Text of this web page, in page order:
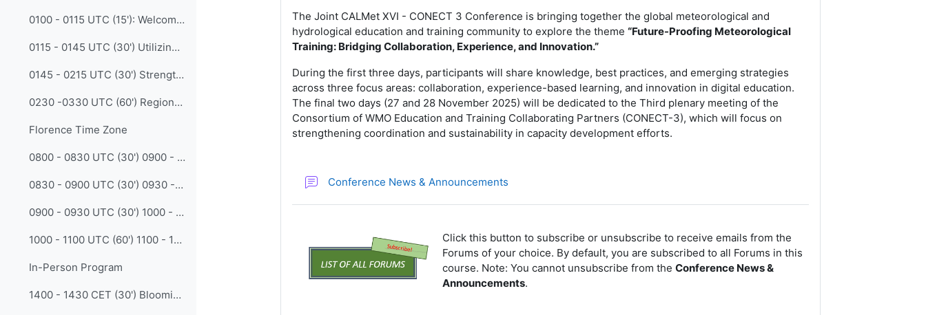
0100 - 0115 UTC (15'): Welcoming message ETR/recorded/ Opening
0115 - 0145 UTC (30') Utilizing the Protégé Effect: A "Training for Trainers" Model for Disaster Mitigation and Climate Change Adaptation (Anggi Dewita - BMKG)
0145 - 0215 UTC (30') Strengthening Corss-Sectoral Collaboration in Capacity Development for “Met-Plus/Plus-Meteorology” - Meteorology as an Enabler in other sectors (Qi Zhou - CMA)
0230 -0330 UTC (60') Regional Discussion - Facilitated by Kirsty Tunner (BoM Australia)
Florence Time Zone
0800 - 0830 UTC (30') 0900 - 0930 CET Opening session in Florence
0830 - 0900 UTC (30') 0930 - 1000 CET The International Advanced School in Agricultural Meteorology: from an initial bet to a consolidated initiative (Marina Baldi - CNR IBE Italy)
0900 - 0930 UTC (30') 1000 - 1030 CET Competency-Based Development of Climate Education Courses in Ukraine: The ClimEd Project (Inna Khomenko -- Odesa Mechnikov Univ)
1000 - 1100 UTC (60') 1100 - 1200 CET Regional Discussion -- Facilitated by Winifred Jordaan.
In-Person Program
1400 - 1430 CET (30') Blooming BIP-Ms: Transformation of graduate training at the Bureau of Meteorology (Mick Pope - BoM )
The Joint CALMet XVI - CONECT 3 Conference is bringing together the global meteorological and
hydrological education and training community to explore the theme “Future-Proofing Meteorological
Training: Bridging Collaboration, Experience, and Innovation.”
During the first three days, participants will share knowledge, best practices, and emerging strategies
across three focus areas: collaboration, experience-based learning, and innovation in digital education.
The final two days (27 and 28 November 2025) will be dedicated to the Third plenary meeting of the
Consortium of WMO Education and Training Collaborating Partners (CONECT-3), which will focus on
strengthening coordination and sustainability in capacity development efforts.
Conference News & Announcements
Click this button to subscribe or unsubscribe to receive emails from the
Forums of your choice. By default, you are subscribed to all Forums in this
course. Note: You cannot unsubscribe from the Conference News &
Announcements.